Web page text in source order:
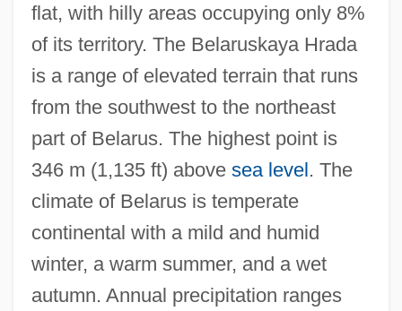
flat, with hilly areas occupying only 8%
of its territory. The Belaruskaya Hrada
is a range of elevated terrain that runs
from the southwest to the northeast
part of Belarus. The highest point is
346 m (1,135 ft) above sea level. The
climate of Belarus is temperate
continental with a mild and humid
winter, a warm summer, and a wet
autumn. Annual precipitation ranges